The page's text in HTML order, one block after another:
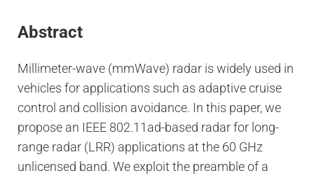
Abstract
Millimeter-wave (mmWave) radar is widely used in
vehicles for applications such as adaptive cruise
control and collision avoidance. In this paper, we
propose an IEEE 802.11ad-based radar for long-
range radar (LRR) applications at the 60 GHz
unlicensed band. We exploit the preamble of a